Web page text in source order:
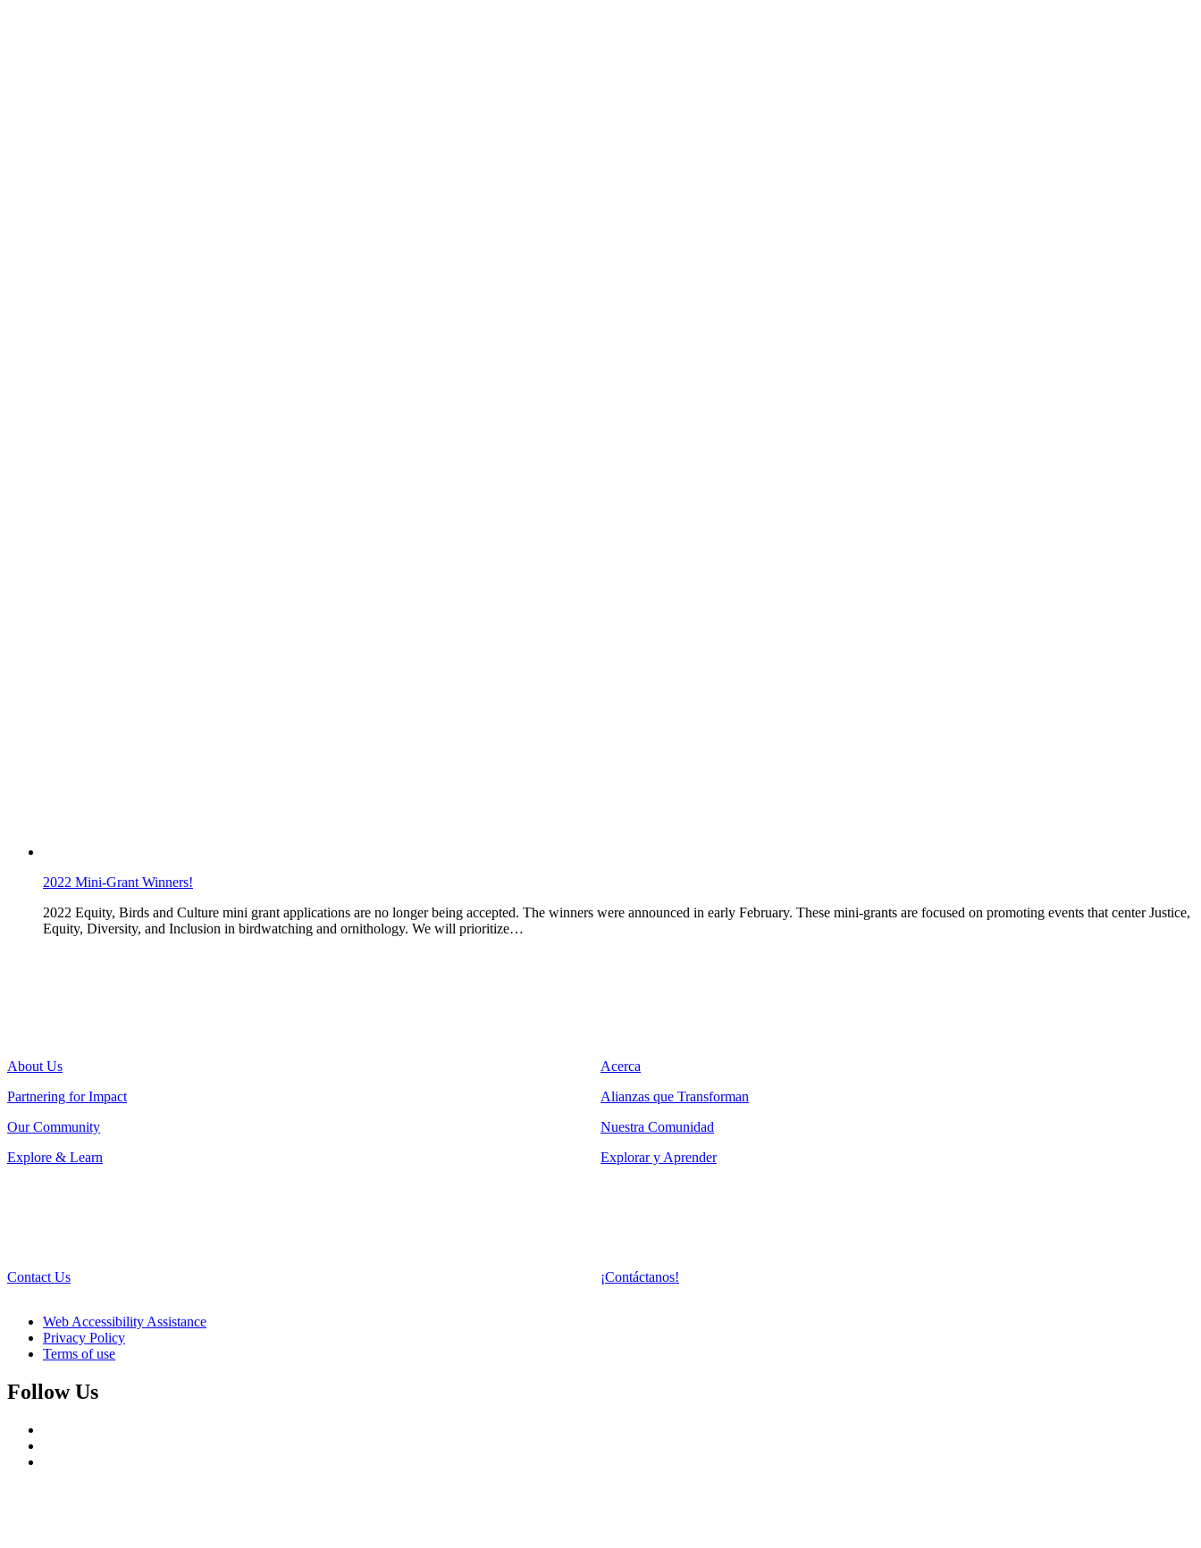
2022 Mini-Grant Winners!
2022 Equity, Birds and Culture mini grant applications are no longer being accepted. The winners were announced in early February. These mini-grants are focused on promoting events that center Justice,
Equity, Diversity, and Inclusion in birdwatching and ornithology. We will prioritize…
About Us
Partnering for Impact
Our Community
Explore & Learn
Contact Us
Acerca
Alianzas que Transforman
Nuestra Comunidad
Explorar y Aprender
¡Contáctanos!
Web Accessibility Assistance
Privacy Policy
Terms of use
Follow Us